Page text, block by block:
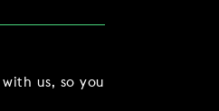
us, so you